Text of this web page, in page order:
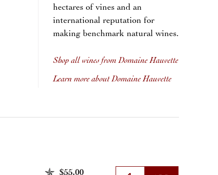
hectares of vines and an
international reputation for
making benchmark natural wines.
Shop all wines from Domaine Hauvette
Learn more about Domaine Hauvette